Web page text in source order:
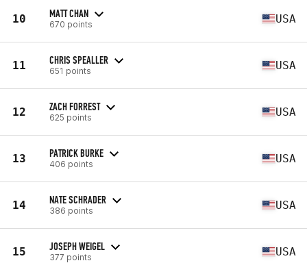
10 MATT CHAN
670 points USA
11 CHRIS SPEALLER
651 points USA
12 ZACH FORREST
625 points USA
13 PATRICK BURKE
406 points USA
14 NATE SCHRADER
386 points USA
15 JOSEPH WEIGEL
377 points USA